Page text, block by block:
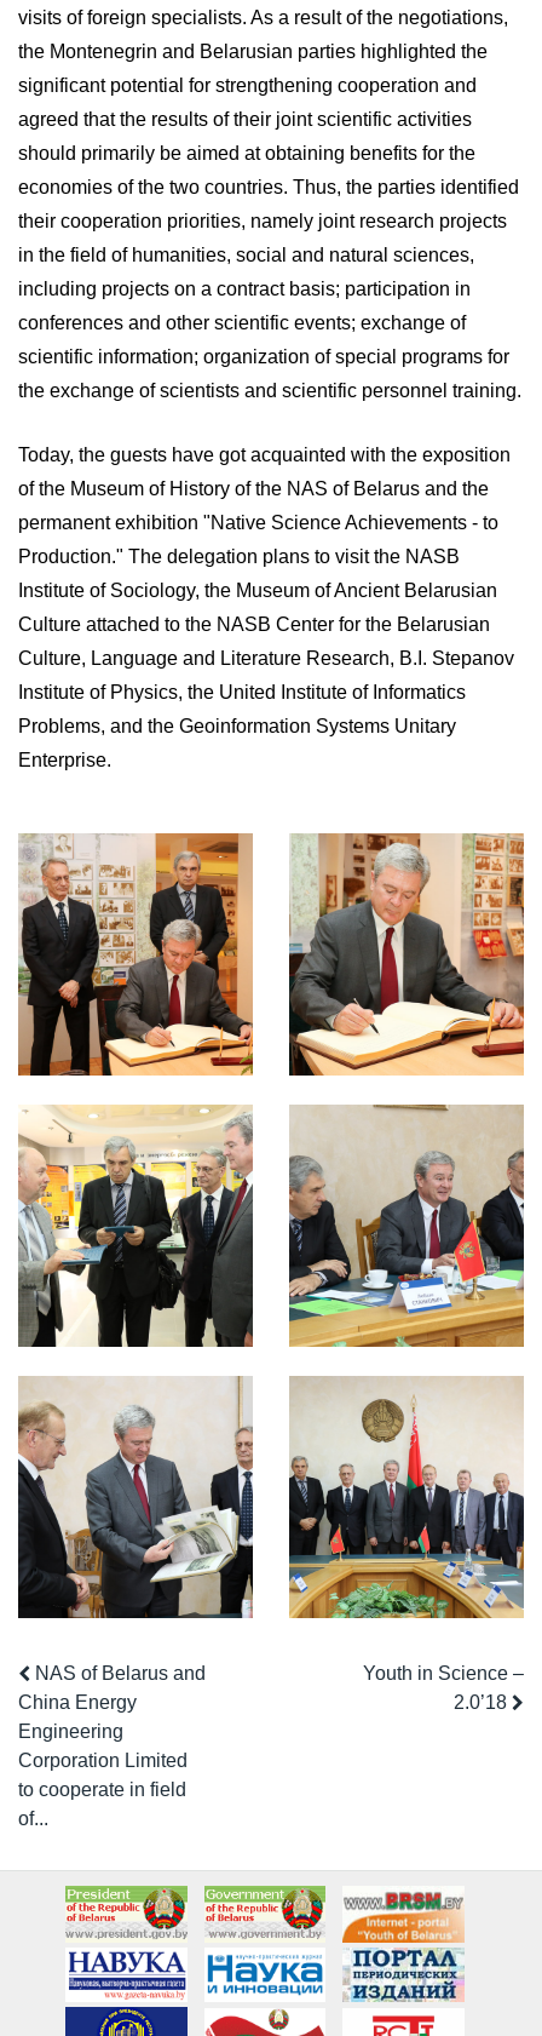
visits of foreign specialists. As a result of the negotiations,
the Montenegrin and Belarusian parties highlighted the
significant potential for strengthening cooperation and
agreed that the results of their joint scientific activities
should primarily be aimed at obtaining benefits for the
economies of the two countries. Thus, the parties identified
their cooperation priorities, namely joint research projects
in the field of humanities, social and natural sciences,
including projects on a contract basis; participation in
conferences and other scientific events; exchange of
scientific information; organization of special programs for
the exchange of scientists and scientific personnel training.
Today, the guests have got acquainted with the exposition
of the Museum of History of the NAS of Belarus and the
permanent exhibition "Native Science Achievements - to
Production." The delegation plans to visit the NASB
Institute of Sociology, the Museum of Ancient Belarusian
Culture attached to the NASB Center for the Belarusian
Culture, Language and Literature Research, B.I. Stepanov
Institute of Physics, the United Institute of Informatics
Problems, and the Geoinformation Systems Unitary
Enterprise.
NAS of Belarus and
China Energy
Engineering
Corporation Limited
to cooperate in field
of...
Youth in Science –
2.0’18